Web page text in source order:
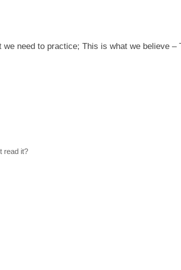
we need to practice; This is what we believe –
read it?